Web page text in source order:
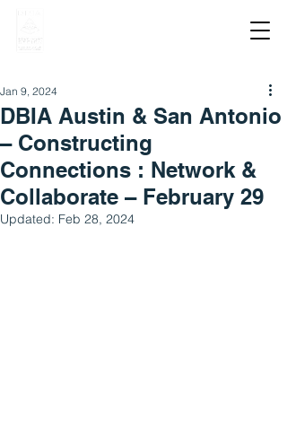
DBIA Austin & San Antonio
– Constructing
Connections : Network &
Collaborate – February 29
Jan 9, 2024
Updated: Feb 28, 2024